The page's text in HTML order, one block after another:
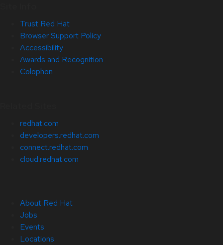
Trust Red Hat
Browser Support Policy
Accessibility
Awards and Recognition
Colophon
redhat.com
developers.redhat.com
connect.redhat.com
cloud.redhat.com
About Red Hat
Jobs
Events
Locations